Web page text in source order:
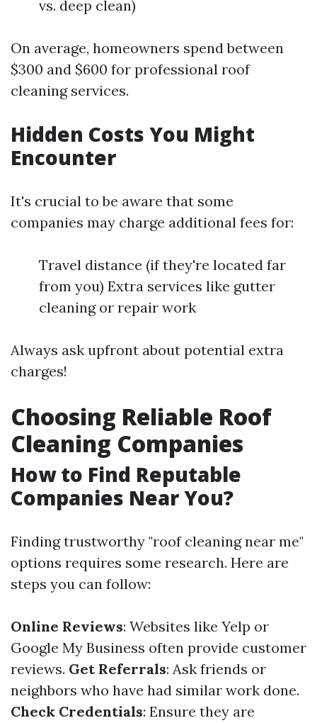
vs. deep clean)
On average, homeowners spend between
$300 and $600 for professional roof
cleaning services.
Hidden Costs You Might
Encounter
It's crucial to be aware that some
companies may charge additional fees for:
Travel distance (if they're located far
from you) Extra services like gutter
cleaning or repair work
Always ask upfront about potential extra
charges!
Choosing Reliable Roof
Cleaning Companies
How to Find Reputable
Companies Near You?
Finding trustworthy "roof cleaning near me"
options requires some research. Here are
steps you can follow:
Online Reviews: Websites like Yelp or
Google My Business often provide customer
reviews. Get Referrals: Ask friends or
neighbors who have had similar work done.
Check Credentials: Ensure they are